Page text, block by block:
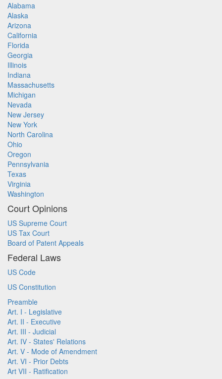
Alabama
Alaska
Arizona
California
Florida
Georgia
Illinois
Indiana
Massachusetts
Michigan
Nevada
New Jersey
New York
North Carolina
Ohio
Oregon
Pennsylvania
Texas
Virginia
Washington
Court Opinions
US Supreme Court
US Tax Court
Board of Patent Appeals
Federal Laws
US Code
US Constitution
Preamble
Art. I - Legislative
Art. II - Executive
Art. III - Judicial
Art. IV - States' Relations
Art. V - Mode of Amendment
Art. VI - Prior Debts
Art VII - Ratification